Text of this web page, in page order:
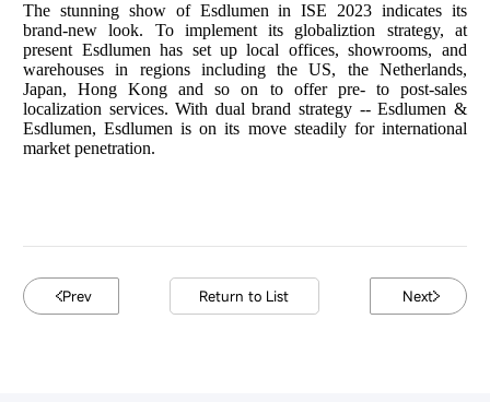
The stunning show of Esdlumen in ISE 2023 indicates its
brand-new look. To implement its globaliztion strategy, at
present Esdlumen has set up local offices, showrooms, and
warehouses in regions including the US, the Netherlands,
Japan, Hong Kong and so on to offer pre- to post-sales
localization services. With dual brand strategy -- Esdlumen &
Esdlumen, Esdlumen is on its move steadily for international
market penetration.
Prev Return to List Next